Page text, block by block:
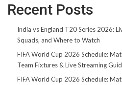
Recent Posts
India vs England T20 Series 2026:
Squads, and Where to Watch
FIFA World Cup 2026 Schedule:
Team Fixtures & Live Streaming
FIFA World Cup 2026 Schedule: